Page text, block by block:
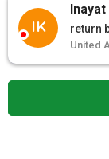
IK
Inayat
return
United